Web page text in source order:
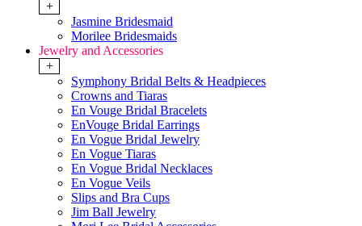
+
Jasmine Bridesmaid
Morilee Bridesmaids
Jewelry and Accessories
+
Symphony Bridal Belts & Headpieces
Crowns and Tiaras
En Vouge Bridal Bracelets
EnVouge Bridal Earrings
En Vogue Bridal Jewelry
En Vogue Tiaras
En Vogue Bridal Necklaces
En Vogue Veils
Slips and Bra Cups
Jim Ball Jewelry